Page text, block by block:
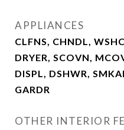
APPLIANCES
CLFNS, CHNDL,
DRYER, SCOVN,
DISPL, DSHWR,
GARDR
OTHER INTERIOR